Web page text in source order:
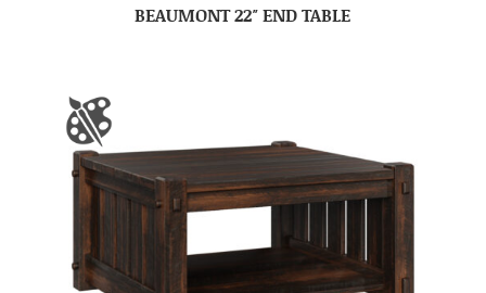
BEAUMONT 22″ END TABLE